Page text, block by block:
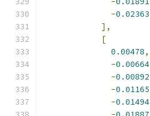
-0.02363
],
[
0.00478,
-0.00664
-0.00892
-0.01165
-0.01494